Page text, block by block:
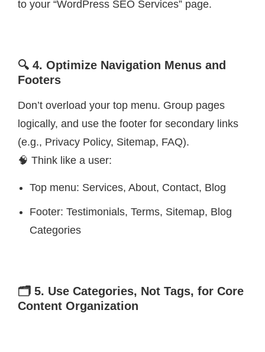
to your “WordPress SEO Services” page.
🔍 4. Optimize Navigation Menus and
Footers
Don’t overload your top menu. Group pages
logically, and use the footer for secondary links
(e.g., Privacy Policy, Sitemap, FAQ).
🧠 Think like a user:
Top menu: Services, About, Contact, Blog
Footer: Testimonials, Terms, Sitemap, Blog
Categories
🗂️ 5. Use Categories, Not Tags, for Core
Content Organization